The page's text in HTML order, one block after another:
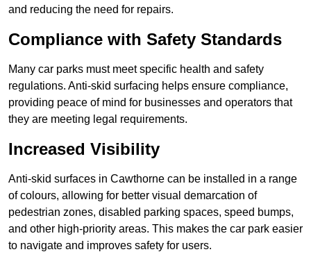
and reducing the need for repairs.
Compliance with Safety Standards
Many car parks must meet specific health and safety
regulations. Anti-skid surfacing helps ensure compliance,
providing peace of mind for businesses and operators that
they are meeting legal requirements.
Increased Visibility
Anti-skid surfaces in Cawthorne can be installed in a range
of colours, allowing for better visual demarcation of
pedestrian zones, disabled parking spaces, speed bumps,
and other high-priority areas. This makes the car park easier
to navigate and improves safety for users.